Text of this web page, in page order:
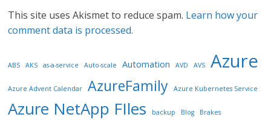
This site uses Akismet to reduce spam. Learn how your
comment data is processed.
ABS AKS as-a-service Auto-scale Automation AVD AVS Azure
Azure Advent Calendar AzureFamily Azure Kubernetes Service
Azure NetApp FIles backup Blog Brakes